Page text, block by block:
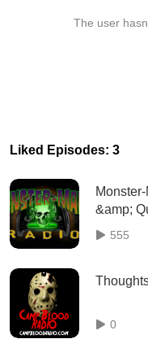
The user
Liked Episodes: 3
&amp;
555
0